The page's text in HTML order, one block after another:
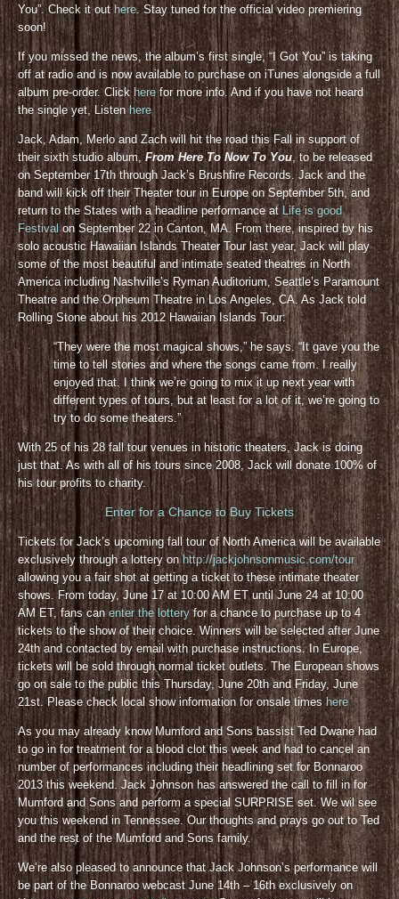
You”. Check it out here. Stay tuned for the official video premiering
soon!
If you missed the news, the album’s first single, “I Got You” is taking
off at radio and is now available to purchase on iTunes alongside a full
album pre-order. Clickherefor more info. And if you have not heard
the single yet, Listenhere
Jack, Adam, Merlo and Zach will hit the road this Fall in support of
their sixth studio album, From Here To Now To You, to be released
on September 17th through Jack’s Brushfire Records. Jack and the
band will kick off their Theater tour in Europe on September 5th, and
return to the States with a headline performance at Life is good
Festivalon September 22 in Canton, MA. From there, inspired by his
solo acoustic Hawaiian Islands Theater Tour last year, Jack will play
some of the most beautiful and intimate seated theatres in North
America including Nashville’s Ryman Auditorium, Seattle’s Paramount
Theatre and the Orpheum Theatre in Los Angeles, CA. As Jack told
Rolling Stone about his 2012 Hawaiian Islands Tour:
“They were the most magical shows,” he says. “It gave you the
time to tell stories and where the songs came from. I really
enjoyed that. I think we’re going to mix it up next year with
different types of tours, but at least for a lot of it, we’re going to
try to do some theaters.”
With 25 of his 28 fall tour venues in historic theaters, Jack is doing
just that. As with all of his tours since 2008, Jack will donate 100% of
his tour profits to charity.
Enter for a Chance to Buy Tickets
Tickets for Jack’s upcoming fall tour of North America will be available
exclusively through a lottery onhttp://jackjohnsonmusic.com/tour
allowing you a fair shot at getting a ticket to these intimate theater
shows. From today, June 17 at 10:00 AM ET until June 24 at 10:00
AM ET, fans canenter the lotteryfor a chance to purchase up to 4
tickets to the show of their choice. Winners will be selected after June
24th and contacted by email with purchase instructions. In Europe,
tickets will be sold through normal ticket outlets. The European shows
go on sale to the public this Thursday, June 20th and Friday, June
21st. Please check local show information for onsale timeshere
As you may already know Mumford and Sons bassist Ted Dwane had
to go in for treatment for a blood clot this week and had to cancel an
number of performances including their headlining set for Bonnaroo
2013 this weekend. Jack Johnson has answered the call to fill in for
Mumford and Sons and perform a special SURPRISE set. We wil see
you this weekend in Tennessee. Our thoughts and prays go out to Ted
and the rest of the Mumford and Sons family.
We’re also pleased to announce that Jack Johnson’s performance will
be part of the Bonnaroo webcast June 14th – 16th exclusively on